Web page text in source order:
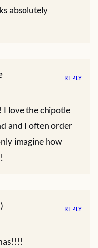
absolutely
I love the chipotle
and I often order
imagine how
REPLY
REPLY